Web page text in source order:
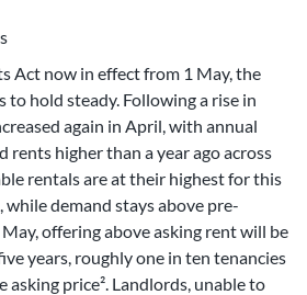
Act now in effect from 1 May, the
hold steady. Following a rise in
again in April, with annual
rents higher than a year ago across
rentals are at their highest for this
while demand stays above pre-
May, offering above asking rent will be
years, roughly one in ten tenancies
asking price². Landlords, unable to